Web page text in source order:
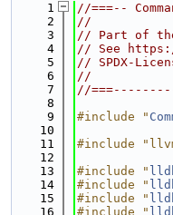
    1
//===--
    2
//
    3
// Part of the
    4
// See
    5
// SPDX-
    6
//
    7
//
    8
    9
#include "
   10
   11
#include
   12
   13
#include "
   14
#include "
   15
#include "
   16
#include "